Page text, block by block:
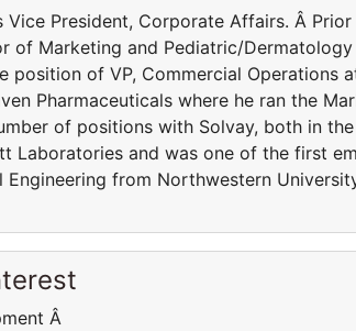
Vice President, Corporate Affairs. Â
of Marketing and Pediatric/
position of VP, Commercial Operations
Pharmaceuticals where he ran the
of positions with Solvay, both in
Laboratories and was one of the first
Engineering from Northwestern
Â